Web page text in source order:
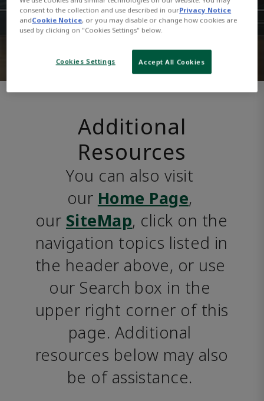
Additional
Resources
You can also visit
our Home Page,
our SiteMap, click on the
navigation topics listed in
the header above, or use
our Search box in the
upper right corner of this
page. Additional
resources below may also
be of assistance.
consent to the collection and use described in ourPrivacy Notice
andCookie Notice, or you may disable or change how cookies are
used by clicking on "Cookies Settings" below.
Cookies Settings Accept All Cookies